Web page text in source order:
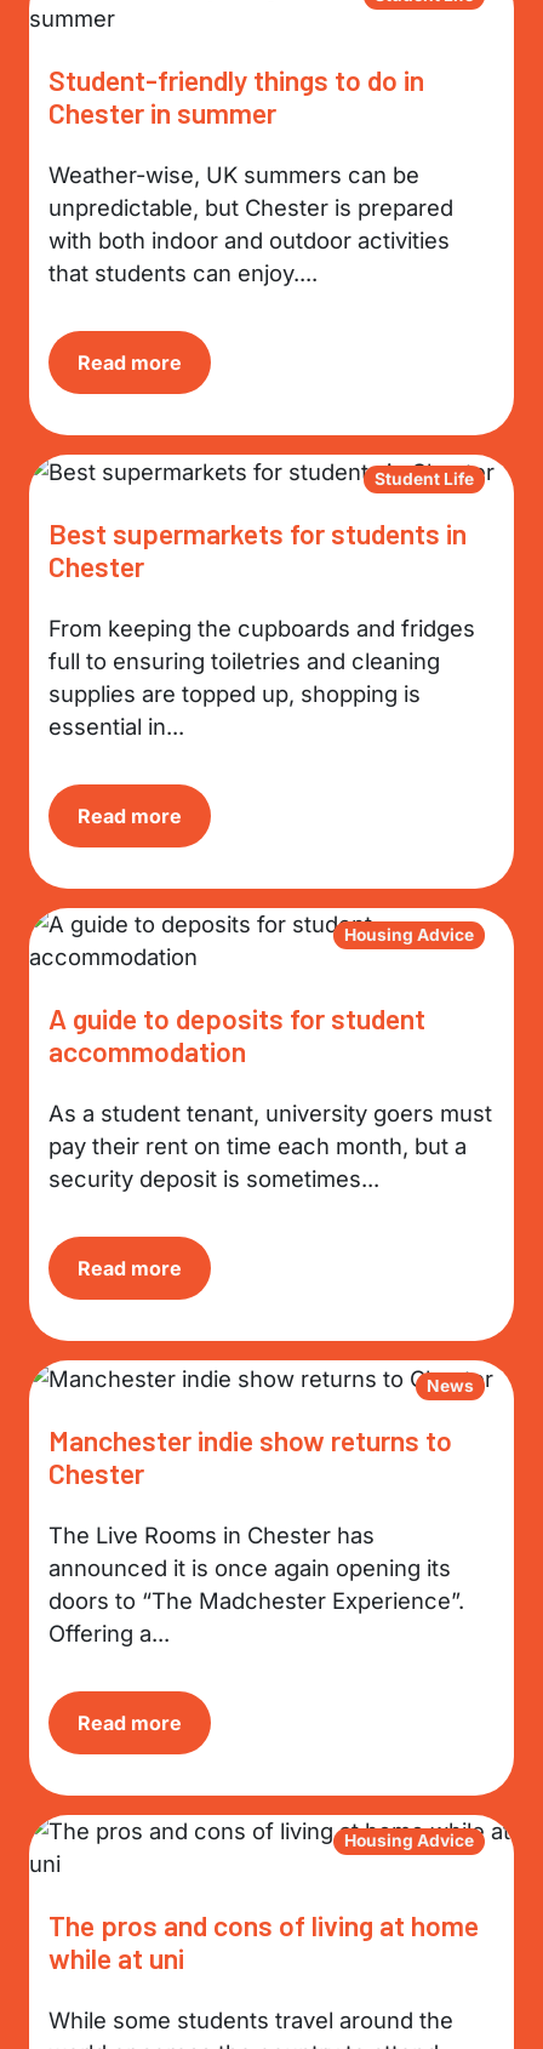
Student-friendly things to do in
Chester in summer
Weather-wise, UK summers can be
unpredictable, but Chester is prepared
with both indoor and outdoor activities
that students can enjoy....
Read more
Student Life
Best supermarkets for students in
Chester
From keeping the cupboards and fridges
full to ensuring toiletries and cleaning
supplies are topped up, shopping is
essential in...
Read more
Housing Advice
A guide to deposits for student
accommodation
As a student tenant, university goers must
pay their rent on time each month, but a
security deposit is sometimes...
Read more
News
Manchester indie show returns to
Chester
The Live Rooms in Chester has
announced it is once again opening its
doors to “The Madchester Experience”.
Offering a...
Read more
Housing Advice
The pros and cons of living at home
while at uni
While some students travel around the